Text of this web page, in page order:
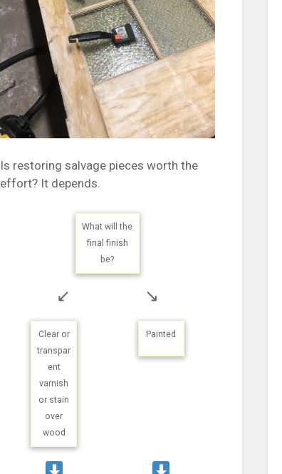
Is restoring salvage pieces worth the
effort? It depends.
What will the
final finish
be?
↙ ↘
Clear or
transpar
ent
varnish
or stain
over
wood
Painted